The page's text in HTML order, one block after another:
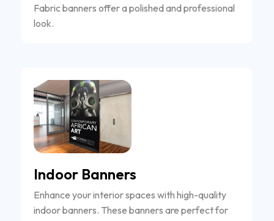
Fabric banners offer a polished and professional
look.
Indoor Banners
Enhance your interior spaces with high-quality
indoor banners. These banners are perfect for